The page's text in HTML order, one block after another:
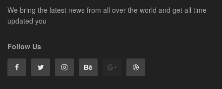
We bring the latest news from all over the world and get all time
updated you
Follow Us